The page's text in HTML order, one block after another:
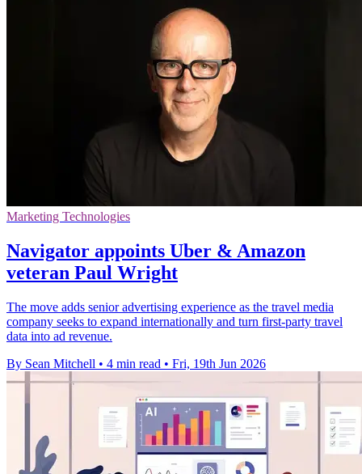
Marketing Technologies
Navigator appoints Uber & Amazon
veteran Paul Wright
The move adds senior advertising experience as the travel media
company seeks to expand internationally and turn first-party travel
data into ad revenue.
By Sean Mitchell • 4 min read • Fri, 19th Jun 2026